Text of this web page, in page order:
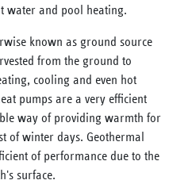
water and pool heating.
known as ground source
from the ground to
cooling and even hot
pumps are a very efficient
way of providing warmth for
of winter days. Geothermal
of performance due to the
surface.